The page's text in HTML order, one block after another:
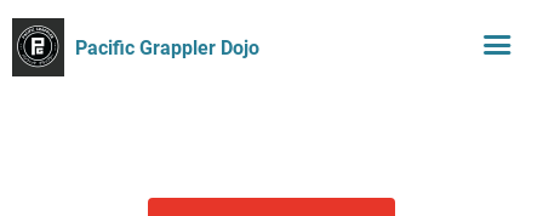
Pacific Grappler Dojo